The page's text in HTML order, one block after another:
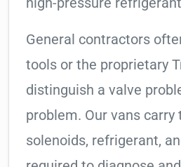
General contractors
tools or the proprietary
distinguish a valve
problem. Our vans carry
solenoids, refrigerant,